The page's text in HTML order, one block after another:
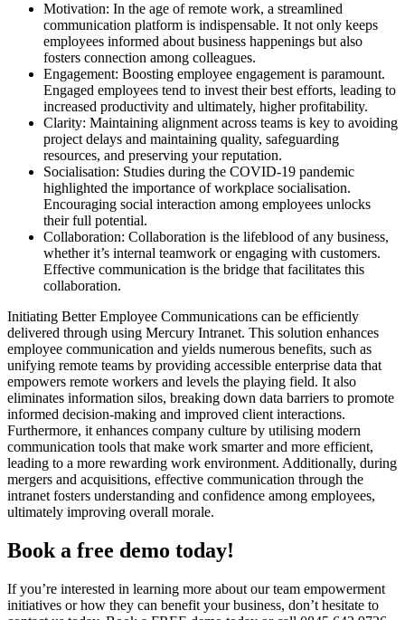
Motivation: In the age of remote work, a streamlined
communication platform is indispensable. It not only keeps
employees informed about business happenings but also
fosters connection among colleagues.
Engagement: Boosting employee engagement is paramount.
Engaged employees tend to invest their best efforts, leading to
increased productivity and ultimately, higher profitability.
Clarity: Maintaining alignment across teams is key to avoiding
project delays and maintaining quality, safeguarding
resources, and preserving your reputation.
Socialisation: Studies during the COVID-19 pandemic
highlighted the importance of workplace socialisation.
Encouraging social interaction among employees unlocks
their full potential.
Collaboration: Collaboration is the lifeblood of any business,
whether it’s internal teamwork or engaging with customers.
Effective communication is the bridge that facilitates this
collaboration.
Initiating Better Employee Communications can be efficiently
delivered through using Mercury Intranet. This solution enhances
employee communication and yields numerous benefits, such as
unifying remote teams by providing accessible enterprise data that
empowers remote workers and levels the playing field. It also
eliminates information silos, breaking down data barriers to promote
informed decision-making and improved client interactions.
Furthermore, it enhances company culture by utilising modern
communication tools that make work smarter and more efficient,
leading to a more rewarding work environment. Additionally, during
mergers and acquisitions, effective communication through the
intranet fosters understanding and confidence among employees,
ultimately improving overall morale.
Book a free demo today!
If you’re interested in learning more about our team empowerment
initiatives or how they can benefit your business, don’t hesitate to